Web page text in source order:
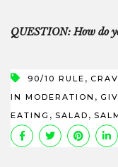
QUESTION: How do
90/10 RULE ,
IN MODERATION ,
EATING , SALAD ,